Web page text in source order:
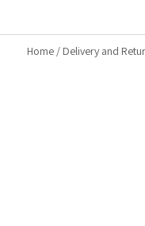
Home / Delivery and